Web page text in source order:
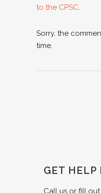
to the CPSC.
Sorry, the
time.
GET HELP
Call us or fill